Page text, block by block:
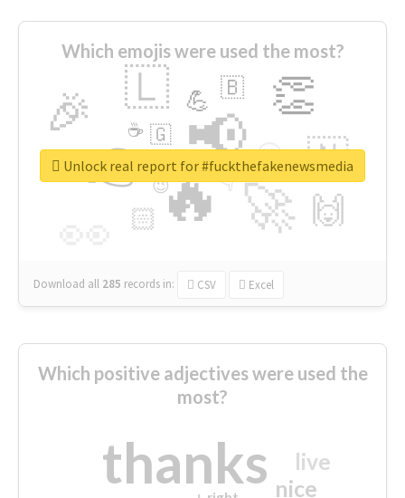
Which emojis were used the most?
🔥
👉 📢
🚀
🎉 👏
🇱
🇳
🙌
😍
🏻
💪 🇧
👇
🇬
🔷
☕
😉
🎡
Download all 285 records in: CSV Excel
Unlock real report for #fuckthefakenewsmedia
Which positive adjectives were used the
most?
thanks nice
live